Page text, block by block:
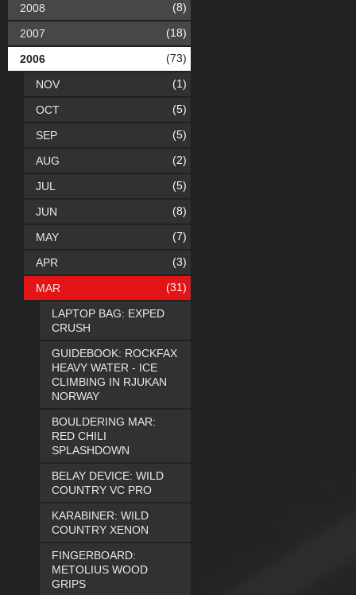
2008 (8)
2007 (18)
2006 (73)
NOV (1)
OCT (5)
SEP (5)
AUG (2)
JUL (5)
JUN (8)
MAY (7)
APR (3)
MAR (31)
LAPTOP BAG: EXPED
CRUSH
GUIDEBOOK: ROCKFAX
HEAVY WATER - ICE
CLIMBING IN RJUKAN
NORWAY
BOULDERING MAR:
RED CHILI
SPLASHDOWN
BELAY DEVICE: WILD
COUNTRY VC PRO
KARABINER: WILD
COUNTRY XENON
FINGERBOARD:
METOLIUS WOOD
GRIPS